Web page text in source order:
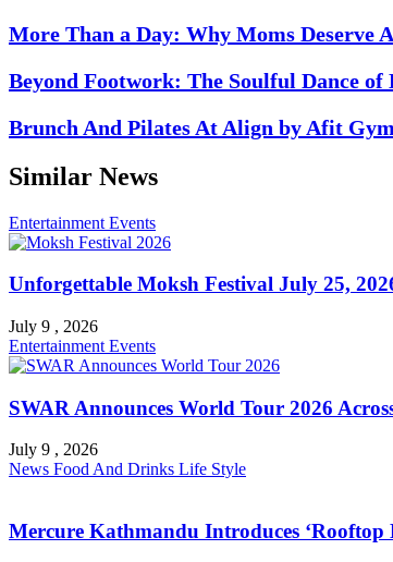
More Than a Day: Why Moms Deserve
Beyond Footwork: The Soulful Dance
Brunch And Pilates At Align by Afit Gym
Similar News
Entertainment Events
Unforgettable Moksh Festival July 25,
July 9 , 2026
Entertainment Events
SWAR Announces World Tour 2026
July 9 , 2026
News Food And Drinks Life Style
Mercure Kathmandu Introduces ‘Rooftop